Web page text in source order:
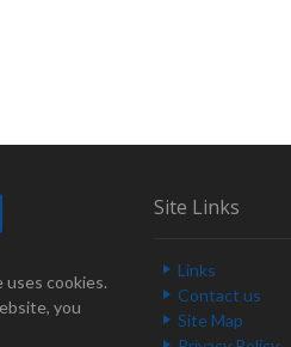
uses cookies.
you
Site Links
Links
Contact us
Site Map